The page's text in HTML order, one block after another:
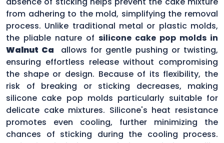
from adhering to the mold, simplifying the removal
process. Unlike traditional metal or plastic molds,
the pliable nature of silicone cake pop molds in
Walnut Ca
allows for gentle pushing or twisting,
ensuring effortless release without compromising
the shape or design. Because of its flexibility, the
risk of breaking or sticking decreases, making
silicone cake pop molds particularly suitable for
delicate cake mixtures. Silicone's heat resistance
promotes even cooling, further minimizing the
chances of sticking during the cooling process.